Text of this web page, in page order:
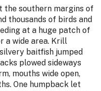
the southern margins of
thousands of birds and
at a huge patch of
a wide area. Krill
baitfish jumped
plowed sideways
mouths wide open,
One humpback let